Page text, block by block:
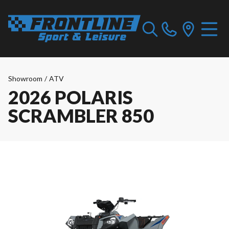
Showroom / ATV
2026 POLARIS
SCRAMBLER 850